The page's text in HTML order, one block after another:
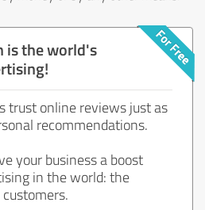
is the world's
trust online reviews just as
recommendations.
your business a boost
in the world: the